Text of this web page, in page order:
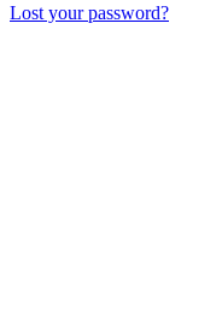
Lost your password?